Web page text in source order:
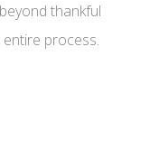
thankful
process.